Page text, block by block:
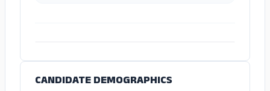
CANDIDATE DEMOGRAPHICS